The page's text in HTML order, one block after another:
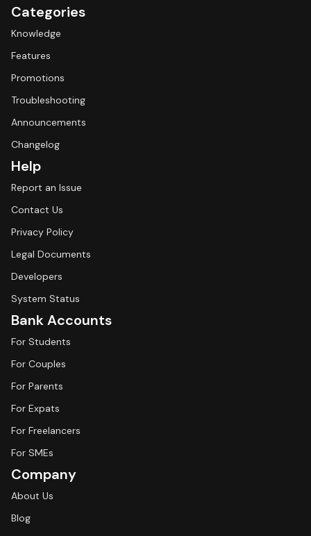
Categories
Knowledge
Features
Promotions
Troubleshooting
Announcements
Changelog
Help
Report an Issue
Contact Us
Privacy Policy
Legal Documents
Developers
System Status
Bank Accounts
For Students
For Couples
For Parents
For Expats
For Freelancers
For SMEs
Company
About Us
Blog